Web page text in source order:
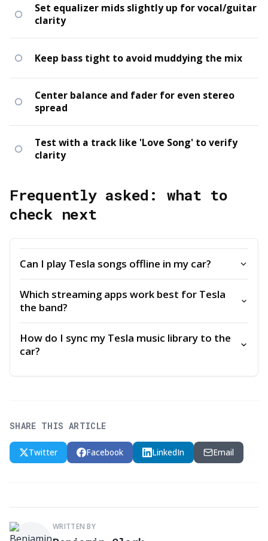
Set equalizer mids slightly up for vocal/guitar
clarity
Keep bass tight to avoid muddying the mix
Center balance and fader for even stereo
spread
Test with a track like 'Love Song' to verify
clarity
Frequently asked: what to
check next
Can I play Tesla songs offline in my car?
Which streaming apps work best for Tesla
the band?
How do I sync my Tesla music library to the
car?
SHARE THIS ARTICLE
Twitter Facebook LinkedIn Email
WRITTEN BY